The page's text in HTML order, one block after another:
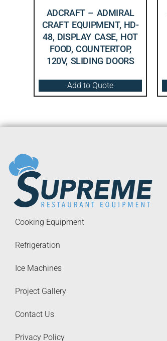
ADCRAFT – ADMIRAL
CRAFT EQUIPMENT, HD-
48, DISPLAY CASE, HOT
FOOD, COUNTERTOP,
120V, SLIDING DOORS
Add to Quote
Cooking Equipment
Refrigeration
Ice Machines
Project Gallery
Contact Us
Privacy Policy